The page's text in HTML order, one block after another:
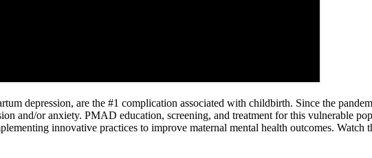
depression, are the #1 complication associated with childbirth. Since the
and/or anxiety. PMAD education, screening, and treatment for this vulnerable
innovative practices to improve maternal mental health outcomes.